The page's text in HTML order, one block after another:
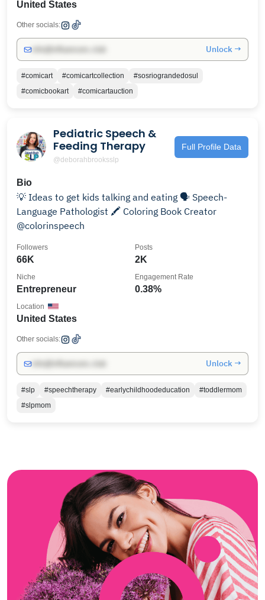
United States
Other socials:
Unlock →
#comicart #comicartcollection
#sosriograndedosul
#comicbookart
#comicartauction
Pediatric Speech &
Feeding Therapy
@deborahbrooksslp
Full Profile Data
Bio
💡 Ideas to get kids talking and eating 🗣 Speech-
Language Pathologist 🖍 Coloring Book Creator
@colorinspeech
66K
Followers
2K
Posts
Entrepreneur
Niche
0.38%
Engagement Rate
United States
Location
Other socials:
Unlock →
#slp #speechtherapy #earlychildhoodeducation
#toddlermom
#slpmom